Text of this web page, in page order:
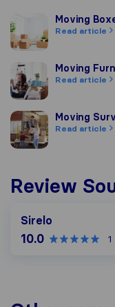
Moving Boxes:
Moving
Read article
Moving Furniture
Moving
Read article
Moving Survey
Moving
Read article
Review
Sirelo
10.0 1